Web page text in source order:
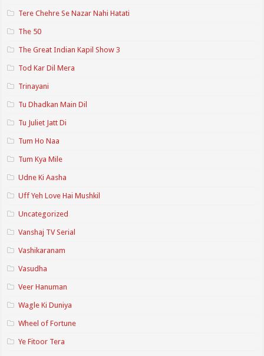
Tere Chehre Se Nazar Nahi Hatati
The 50
The Great Indian Kapil Show 3
Tod Kar Dil Mera
Trinayani
Tu Dhadkan Main Dil
Tu Juliet Jatt Di
Tum Ho Naa
Tum Kya Mile
Udne Ki Aasha
Uff Yeh Love Hai Mushkil
Uncategorized
Vanshaj TV Serial
Vashikaranam
Vasudha
Veer Hanuman
Wagle Ki Duniya
Wheel of Fortune
Ye Fitoor Tera